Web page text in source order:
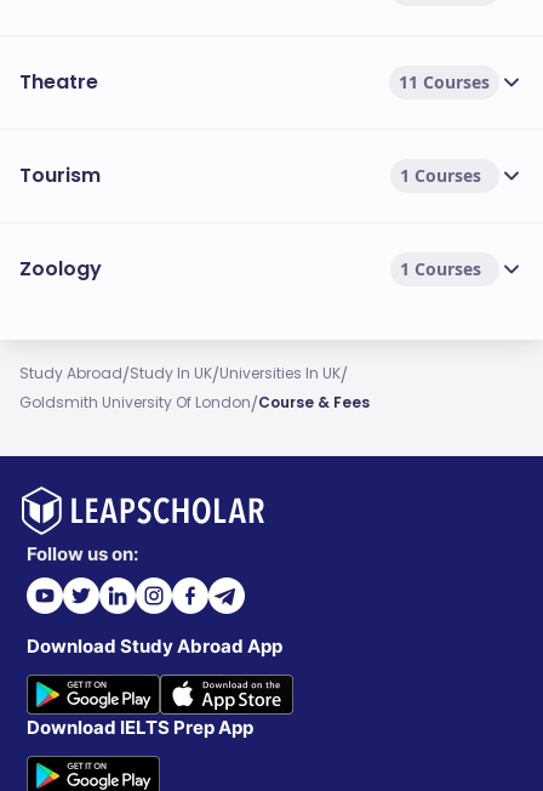
Theatre 11 Courses
Tourism 1 Courses
Zoology 1 Courses
Study Abroad/Study In UK/Universities In UK/
Goldsmith University Of London/Course & Fees
Follow us on:
Download Study Abroad App
Download IELTS Prep App